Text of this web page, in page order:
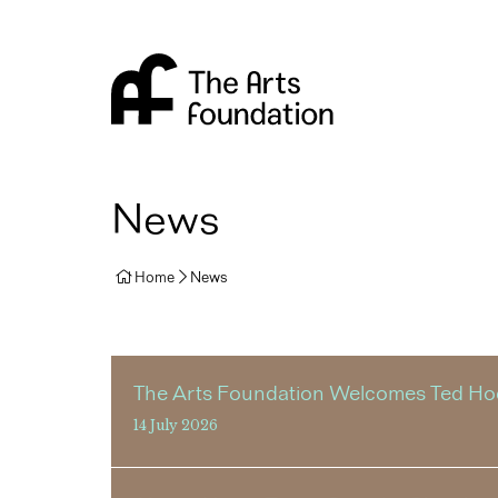
News
Home News
The Arts Foundation Welcomes Ted
14 July 2026